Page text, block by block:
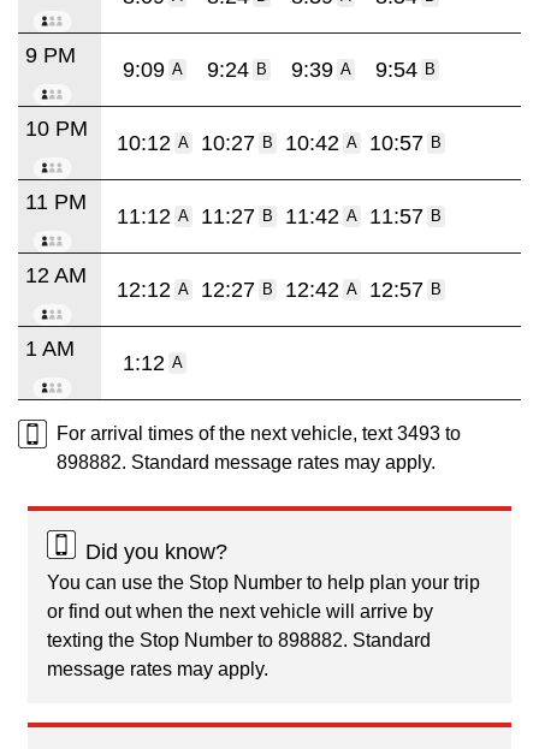
9 PM
9:09 A 9:24 B 9:39 A 9:54 B
10 PM
10:12 A 10:27 B 10:42 A 10:57 B
11 PM
11:12 A 11:27 B 11:42 A 11:57 B
12 AM
12:12 A 12:27 B 12:42 A 12:57 B
1 AM
1:12 A
For arrival times of the next vehicle, text 3493 to
898882. Standard message rates may apply.
Did you know?
You can use the Stop Number to help plan your trip
or find out when the next vehicle will arrive by
texting the Stop Number to 898882. Standard
message rates may apply.